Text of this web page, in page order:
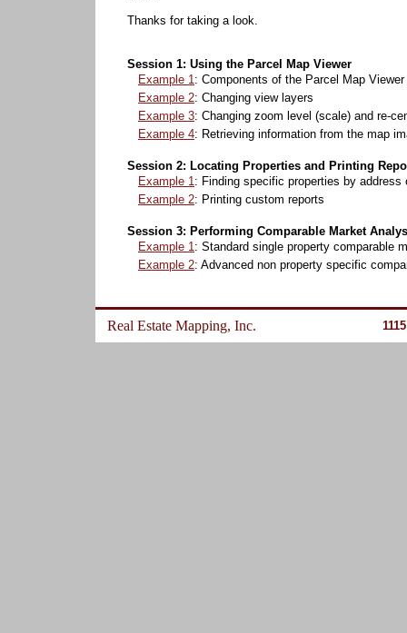
Thanks for taking a look.
Session 1: Using the Parcel Map Viewer
Example 1: Components of the Parcel Map
Example 2: Changing view layers
Example 3: Changing zoom level (scale) and re-
Example 4: Retrieving information from the map
Session 2: Locating Properties and Printing
Example 1: Finding specific properties by address
Example 2: Printing custom reports
Session 3: Performing Comparable Market
Example 1: Standard single property comparable
Example 2: Advanced non property specific
Real Estate Mapping, Inc.